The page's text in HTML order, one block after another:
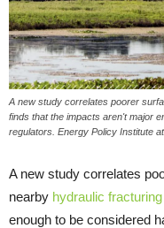
A new study correlates poorer
finds that the impacts aren't major
regulators. Energy Policy Institute
A new study correlates
nearby hydraulic fracturing
enough to be considered